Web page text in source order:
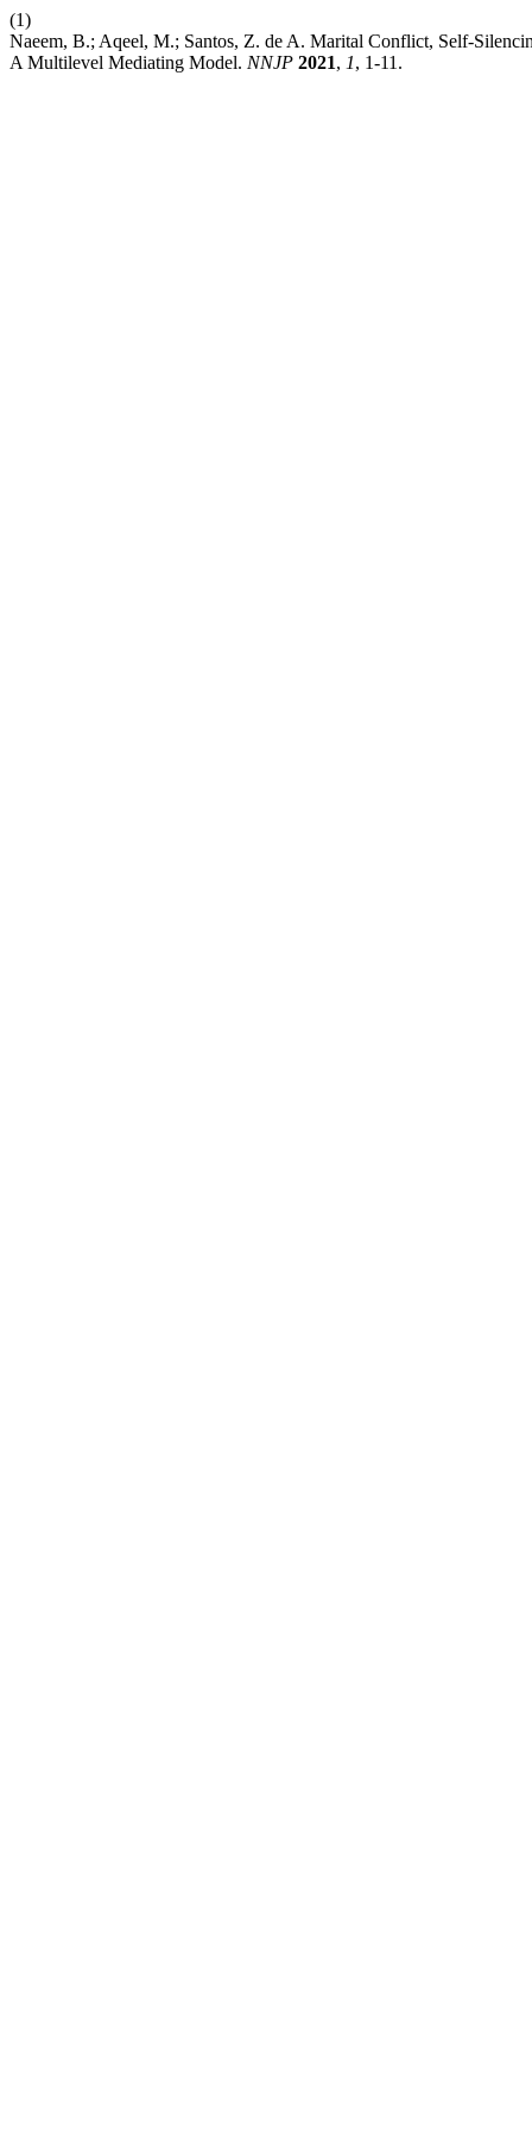
(1)
Naeem, B.; Aqeel, M.; Santos, Z. de A. Marital Conflict, Self-
A Multilevel Mediating Model. NNJP 2021, 1, 1-11.